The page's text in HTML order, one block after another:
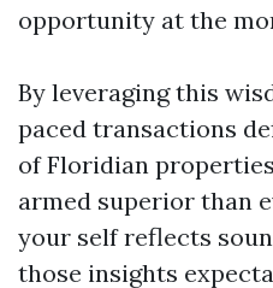
opportunity at the
By leveraging this
paced transactions
of Floridian
armed superior than
your self reflects
those insights